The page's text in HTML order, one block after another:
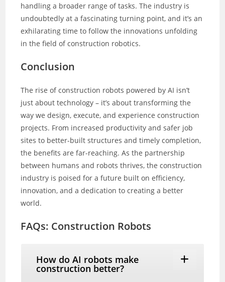
handling a broader range of tasks. The industry is
undoubtedly at a fascinating turning point, and it’s an
exhilarating time to follow the innovations unfolding
in the field of construction robotics.
Conclusion
The rise of construction robots powered by AI isn’t
just about technology – it’s about transforming the
way we design, execute, and experience construction
projects. From increased productivity and safer job
sites to better-built structures and timely completion,
the benefits are far-reaching. As the partnership
between humans and robots thrives, the construction
industry is poised for a future built on efficiency,
innovation, and a dedication to creating a better
world.
FAQs: Construction Robots
How do AI robots make
construction better?